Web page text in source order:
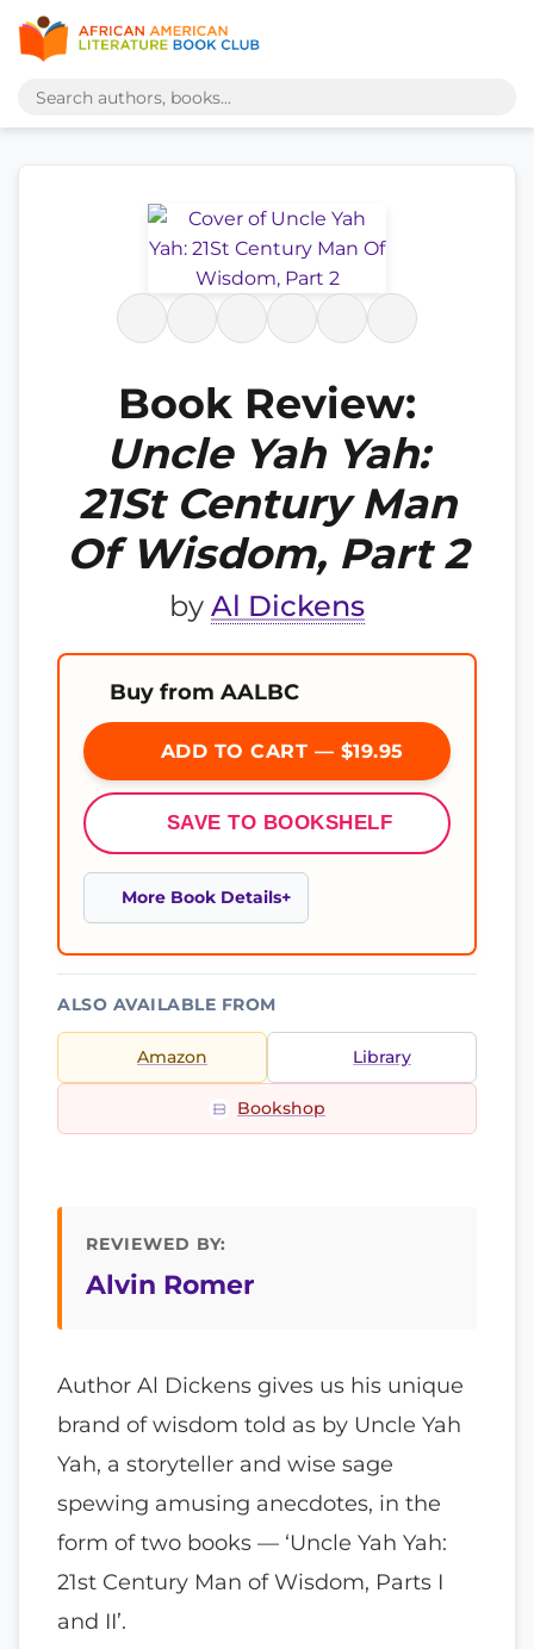
Book Review:
Uncle Yah Yah:
21St Century Man
Of Wisdom, Part 2
by Al Dickens
Buy from AALBC
ADD TO CART — $19.95
SAVE TO BOOKSHELF
More Book Details
ALSO AVAILABLE FROM
Amazon Library
Bookshop
REVIEWED BY:
Alvin Romer
Author Al Dickens gives us his unique
brand of wisdom told as by Uncle Yah
Yah, a storyteller and wise sage
spewing amusing anecdotes, in the
form of two books — ‘Uncle Yah Yah:
21st Century Man of Wisdom, Parts I
and II’.